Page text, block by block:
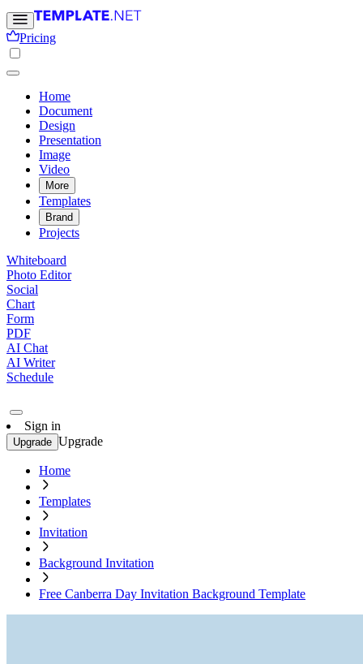
Pricing
Home
Document
Design
Presentation
Image
Video
More
Templates
Brand
Projects
Whiteboard
Photo Editor
Social
Chart
Form
PDF
AI Chat
AI Writer
Schedule
Sign in
Upgrade Upgrade
Home
Templates
Invitation
Background Invitation
Free Canberra Day Invitation Background Template